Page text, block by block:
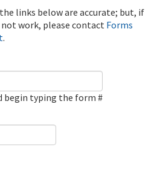
links below are accurate; but, if
work, please contact Forms
.
begin typing the form #